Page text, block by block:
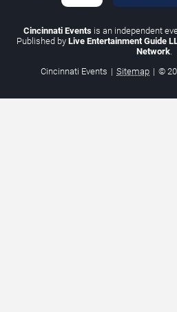
Cincinnati Events is an independent
Published by Live Entertainment Guide
Network
Cincinnati Events | Sitemap | ©